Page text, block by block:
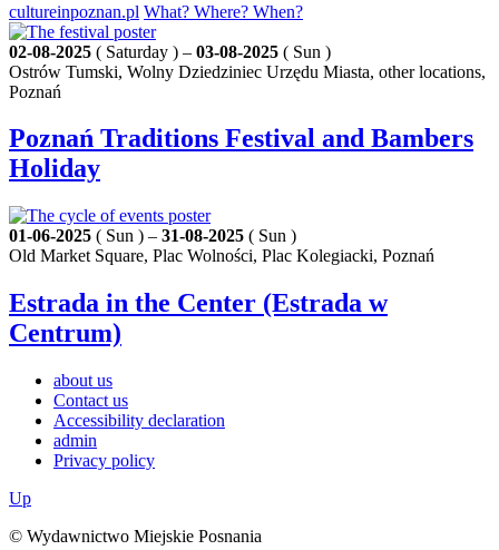
cultureinpoznan.pl What? Where? When?
02-08-2025 ( Saturday ) – 03-08-2025 ( Sun )
Ostrów Tumski, Wolny Dziedziniec Urzędu Miasta, other locations,
Poznań
Poznań Traditions Festival and Bambers
Holiday
01-06-2025 ( Sun ) – 31-08-2025 ( Sun )
Old Market Square, Plac Wolności, Plac Kolegiacki, Poznań
Estrada in the Center (Estrada w
Centrum)
about us
Contact us
Accessibility declaration
admin
Privacy policy
Up
© Wydawnictwo Miejskie Posnania